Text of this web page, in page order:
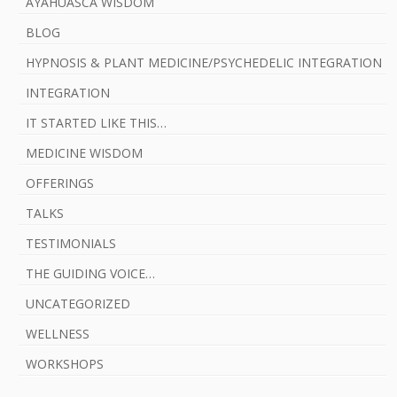
BLOG
HYPNOSIS & PLANT MEDICINE/PSYCHEDELIC INTEGRATION
INTEGRATION
IT STARTED LIKE THIS…
MEDICINE WISDOM
OFFERINGS
TALKS
TESTIMONIALS
THE GUIDING VOICE…
UNCATEGORIZED
WELLNESS
WORKSHOPS